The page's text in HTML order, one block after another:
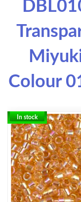
Colour
In stock